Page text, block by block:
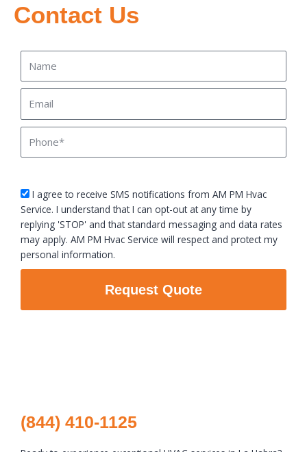
Contact Us
sms_opt
I agree to receive SMS notifications from AM PM Hvac
Service. I understand that I can opt-out at any time by
replying 'STOP' and that standard messaging and data rates
may apply. AM PM Hvac Service will respect and protect my
personal information.
Request Quote
(844) 410-1125